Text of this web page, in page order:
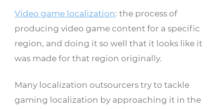
Video game localization: the process of
producing video game content for a specific
region, and doing it so well that it looks like it
was made for that region originally.
Many localization outsourcers try to tackle
gaming localization by approaching it in the